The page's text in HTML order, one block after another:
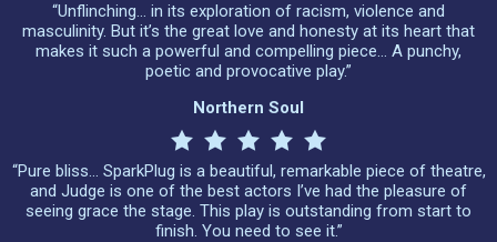
“Unflinching… in its exploration of racism, violence and
masculinity. But it’s the great love and honesty at its heart that
makes it such a powerful and compelling piece… A punchy,
poetic and provocative play.”
Northern Soul
“Pure bliss… SparkPlug is a beautiful, remarkable piece of theatre,
and Judge is one of the best actors I’ve had the pleasure of
seeing grace the stage. This play is outstanding from start to
finish. You need to see it.”